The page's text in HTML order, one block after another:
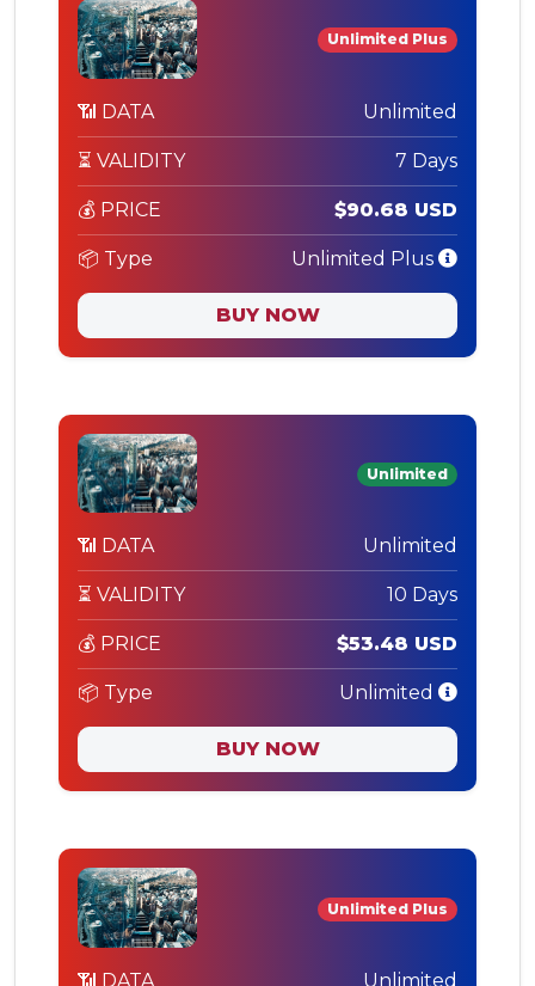
Unlimited Plus
📶 DATA Unlimited
⏳ VALIDITY 7 Days
💰 PRICE $90.68 USD
📦 Type Unlimited Plus
BUY NOW
Unlimited
📶 DATA Unlimited
⏳ VALIDITY 10 Days
💰 PRICE $53.48 USD
📦 Type Unlimited
BUY NOW
Unlimited Plus
📶 DATA Unlimited